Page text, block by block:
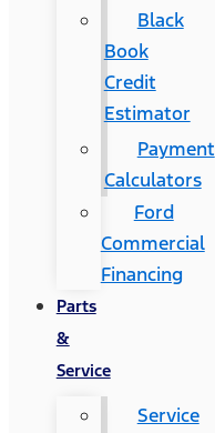
Black
Book
Credit
Estimator
Payment
Calculators
Ford
Commercial
Financing
Parts
&
Service
Service